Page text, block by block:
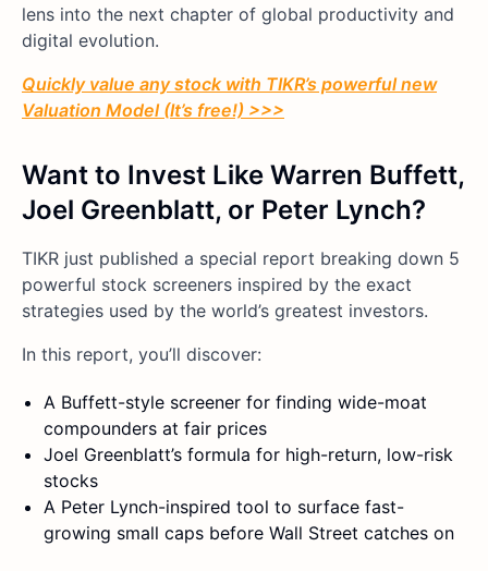
lens into the next chapter of global productivity and
digital evolution.
Quickly value any stock with TIKR’s powerful new
Valuation Model (It’s free!) >>>
Want to Invest Like Warren Buffett,
Joel Greenblatt, or Peter Lynch?
TIKR just published a special report breaking down 5
powerful stock screeners inspired by the exact
strategies used by the world’s greatest investors.
In this report, you’ll discover:
A Buffett-style screener for finding wide-moat
compounders at fair prices
Joel Greenblatt’s formula for high-return, low-risk
stocks
A Peter Lynch-inspired tool to surface fast-
growing small caps before Wall Street catches on